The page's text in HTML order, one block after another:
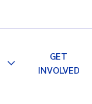
Toggle
Dropdown
GET
INVOLVED